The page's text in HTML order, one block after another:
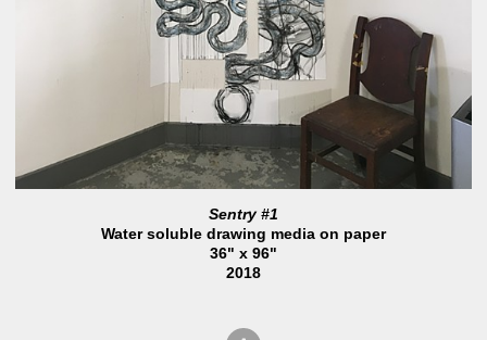
Sentry #1
Water soluble drawing media on paper
36" x 96"
2018